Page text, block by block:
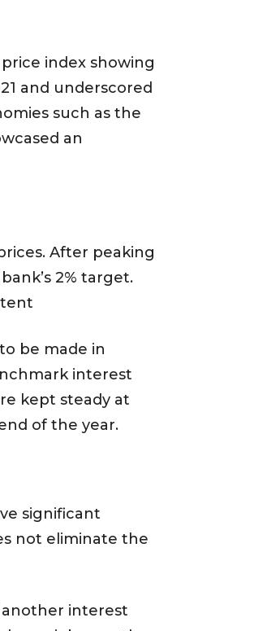
index showing
and underscored
such as the
an
After peaking
2% target.
be made in
interest
kept steady at
of the year.
significant
not eliminate the
another interest